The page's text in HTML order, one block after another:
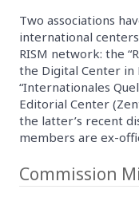
Two associations
international
RISM network: the
the Digital Center in
“Internationales
Editorial Center
the latter’s recent
members are ex-
Commission